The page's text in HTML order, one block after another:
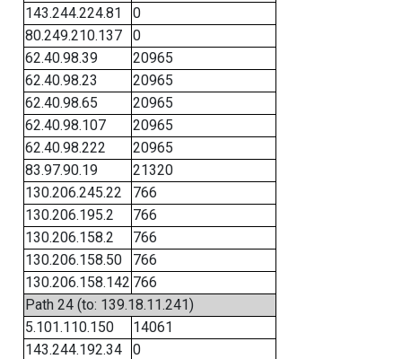
143.244.224.81
0
80.249.210.137
0
62.40.98.39
20965
62.40.98.23
20965
62.40.98.65
20965
62.40.98.107
20965
62.40.98.222
20965
83.97.90.19
21320
130.206.245.22
766
130.206.195.2
766
130.206.158.2
766
130.206.158.50
766
130.206.158.142 766
Path 24 (to: 139.18.11.241)
5.101.110.150
14061
143.244.192.34
0